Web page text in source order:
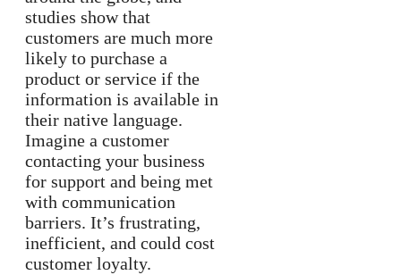
studies show that
customers are much more
likely to purchase a
product or service if the
information is available in
their native language.
Imagine a customer
contacting your business
for support and being met
with communication
barriers. It’s frustrating,
inefficient, and could cost
customer loyalty.